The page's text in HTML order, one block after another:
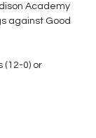
Academy
against Good
(12-0) or